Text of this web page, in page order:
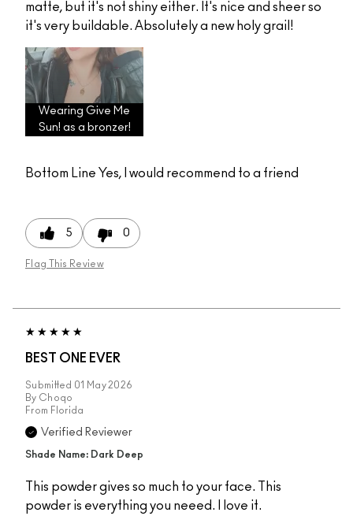
matte, but it's not shiny either. It's nice and sheer so
it's very buildable. Absolutely a new holy grail!
Wearing Give Me
Sun! as a bronzer!
Bottom Line Yes, I would recommend to a friend
5 0
Flag This Review
BEST ONE EVER
Submitted 01 May 2026
By Choqo
From Florida
Verified Reviewer
Shade Name: Dark Deep
This powder gives so much to your face. This
powder is everything you neeed. I love it.